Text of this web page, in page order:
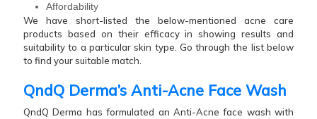
Affordability
We have short-listed the below-mentioned acne care
products based on their efficacy in showing results and
suitability to a particular skin type. Go through the list below
to find your suitable match.
QndQ Derma’s Anti-Acne Face Wash
QndQ Derma has formulated an Anti-Acne face wash with